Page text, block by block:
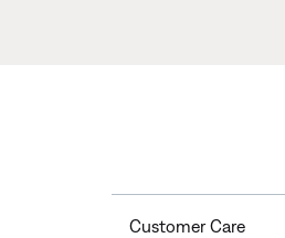
Customer Care